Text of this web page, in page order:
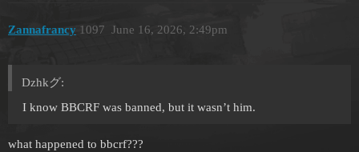
Zannafrancy June 16, 2026, 2:49pm
1097
Dzhkグ:
I know BBCRF was banned, but it wasn’t him.
what happened to bbcrf???